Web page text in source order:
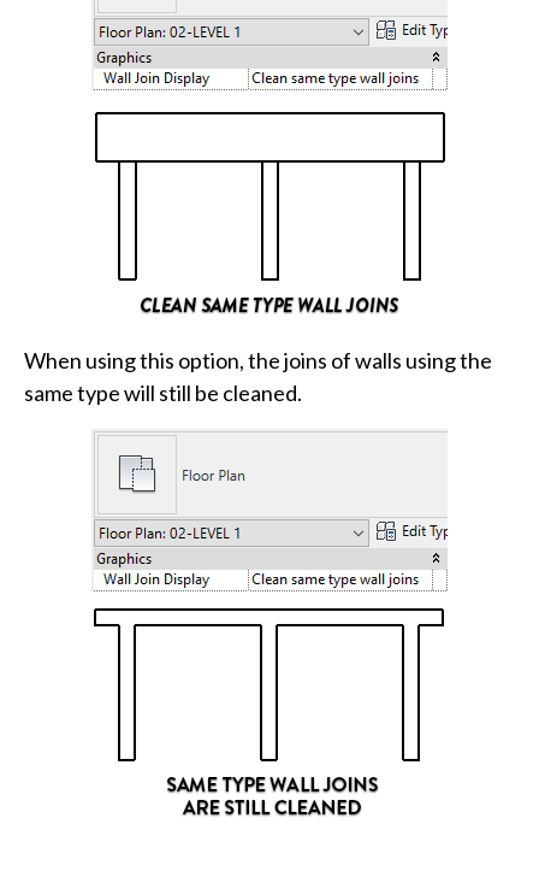
When using this option, the joins of walls using the
same type will still be cleaned.